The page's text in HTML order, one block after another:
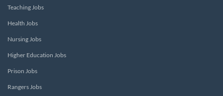
Teaching Jobs
Health Jobs
Nursing Jobs
Higher Education Jobs
Prison Jobs
Rangers Jobs